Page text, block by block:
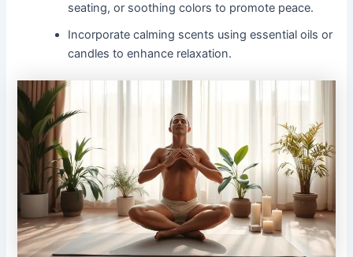
seating, or soothing colors to promote peace.
Incorporate calming scents using essential oils or
candles to enhance relaxation.